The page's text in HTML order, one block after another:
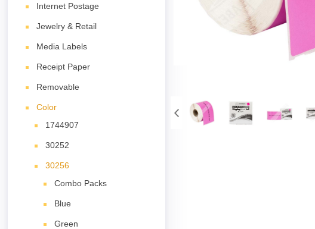
Internet Postage
Jewelry & Retail
Media Labels
Receipt Paper
Removable
Color
1744907
30252
30256
Combo Packs
Blue
Green